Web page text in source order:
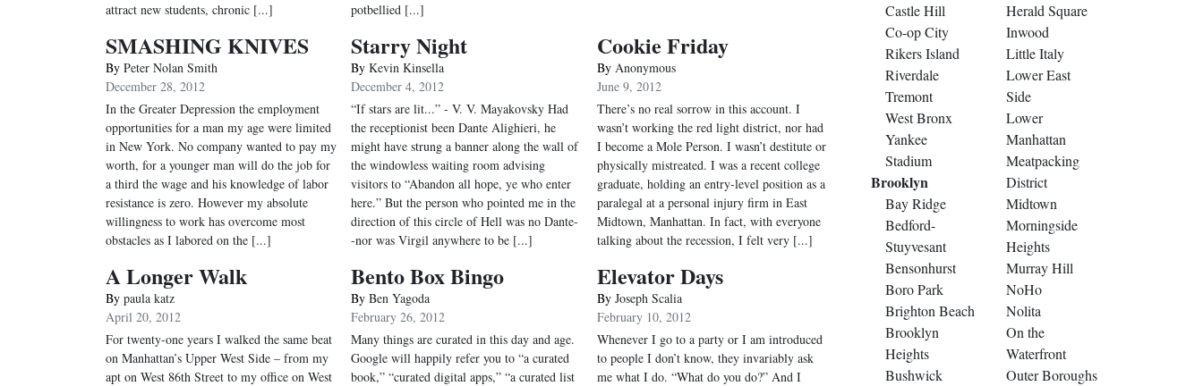
attract new students, chronic [...]
potbellied [...]
SMASHING KNIVES
By Peter Nolan Smith
December 28, 2012
In the Greater Depression the employment
opportunities for a man my age were limited
in New York. No company wanted to pay my
worth, for a younger man will do the job for
a third the wage and his knowledge of labor
resistance is zero. However my absolute
willingness to work has overcome most
obstacles as I labored on the [...]
Starry Night
ByKevin Kinsella
December 4, 2012
“If stars are lit...” - V. V. Mayakovsky Had
the receptionist been Dante Alighieri, he
might have strung a banner along the wall of
the windowless waiting room advising
visitors to “Abandon all hope, ye who enter
here.” But the person who pointed me in the
direction of this circle of Hell was no Dante-
-nor was Virgil anywhere to be [...]
Cookie Friday
By Anonymous
June 9, 2012
There’s no real sorrow in this account. I
wasn’t working the red light district, nor had
I become a Mole Person. I wasn’t destitute or
physically mistreated. I was a recent college
graduate, holding an entry-level position as a
paralegal at a personal injury firm in East
Midtown, Manhattan. In fact, with everyone
talking about the recession, I felt very [...]
A Longer Walk
By paula katz
April 20, 2012
For twenty-one years I walked the same beat
on Manhattan’s Upper West Side – from my
apt on West 86th Street to my office on West
Bento Box Bingo
ByBen Yagoda
February 26, 2012
Many things are curated in this day and age.
Google will happily refer you to “a curated
book,” “curated digital apps,” “a curated list
Elevator Days
By Joseph Scalia
February 10, 2012
Whenever I go to a party or I am introduced
to people I don’t know, they invariably ask
me what I do. “What do you do?” And I
Castle Hill
Co-op City
Rikers Island
Riverdale
Tremont
West Bronx
Yankee
Stadium
Brooklyn
Bay Ridge
Bedford-
Stuyvesant
Bensonhurst
Boro Park
Brighton Beach
Brooklyn
Heights
Bushwick
Herald Square
Inwood
Little Italy
Lower East
Side
Lower
Manhattan
Meatpacking
District
Midtown
Morningside
Heights
Murray Hill
NoHo
Nolita
On the
Waterfront
Outer Boroughs